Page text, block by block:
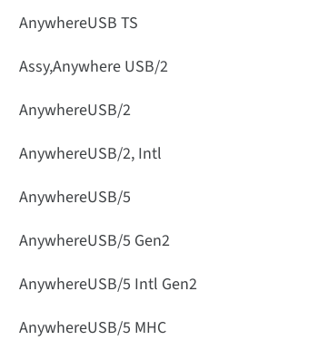
AnywhereUSB TS
Assy,Anywhere USB/2
AnywhereUSB/2
AnywhereUSB/2, Intl
AnywhereUSB/5
AnywhereUSB/5 Gen2
AnywhereUSB/5 Intl Gen2
AnywhereUSB/5 MHC